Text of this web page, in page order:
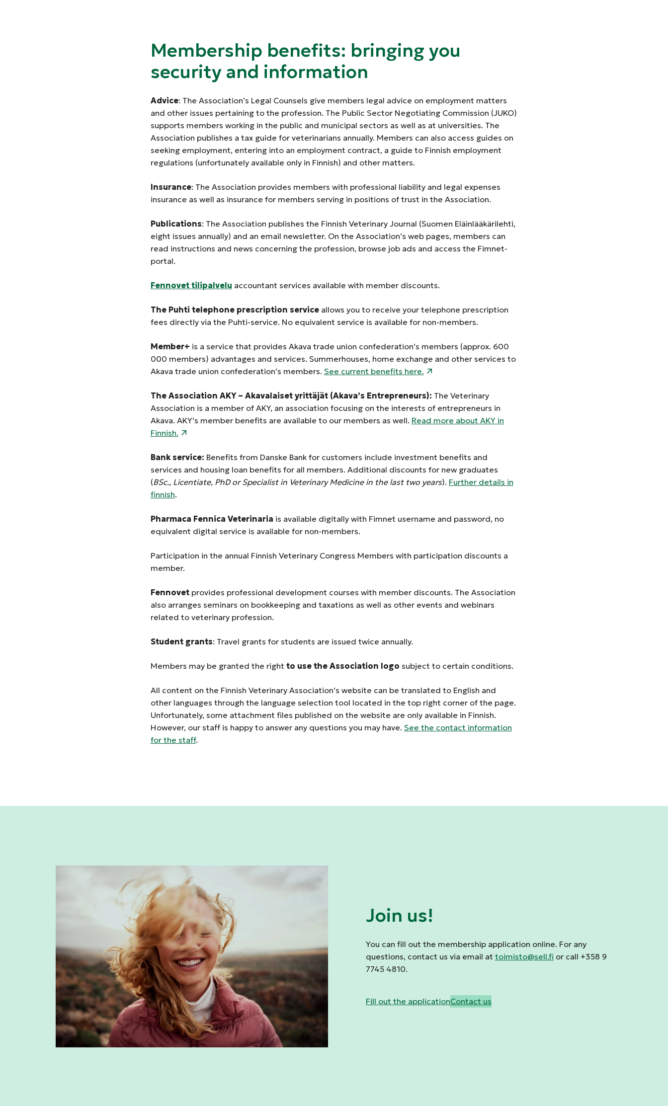
Membership benefits: bringing you
security and information
Advice: The Association’s Legal Counsels give members legal advice on employment matters
and other issues pertaining to the profession. The Public Sector Negotiating Commission (JUKO)
supports members working in the public and municipal sectors as well as at universities. The
Association publishes a tax guide for veterinarians annually. Members can also access guides on
seeking employment, entering into an employment contract, a guide to Finnish employment
regulations (unfortunately available only in Finnish) and other matters.
Insurance: The Association provides members with professional liability and legal expenses
insurance as well as insurance for members serving in positions of trust in the Association.
Publications: The Association publishes the Finnish Veterinary Journal (Suomen Eläinlääkärilehti,
eight issues annually) and an email newsletter. On the Association’s web pages, members can
read instructions and news concerning the profession, browse job ads and access the Fimnet-
portal.
Fennovet tilipalvelu accountant services available with member discounts.
The Puhti telephone prescription serviceallows you to receive your telephone prescription
fees directly via the Puhti-service. No equivalent service is available for non-members.
Member+ is a service that provides Akava trade union confederation’s members (approx. 600
000 members) advantages and services. Summerhouses, home exchange and other services to
Akava trade union confederation’s members. See current benefits here.
The Association AKY – Akavalaiset yrittäjät (Akava’s Entrepreneurs): The Veterinary
Association is a member of AKY, an association focusing on the interests of entrepreneurs in
Akava. AKY’s member benefits are available to our members as well. Read more about AKY in
Finnish.
Bank service: Benefits from Danske Bank for customers include investment benefits and
services and housing loan benefits for all members. Additional discounts for new graduates
(BSc., Licentiate, PhD or Specialist in Veterinary Medicine in the last two years). Further details in
finnish.
Pharmaca Fennica Veterinaria is available digitally with Fimnet username and password, no
equivalent digital service is available for non-members.
Participation in the annual Finnish Veterinary Congress Members with participation discounts a
member.
Fennovetprovides professional development courses with member discounts. The Association
also arranges seminars on bookkeeping and taxations as well as other events and webinars
related to veterinary profession.
Student grants: Travel grants for students are issued twice annually.
Members may be granted the right to use the Association logo subject to certain conditions.
All content on the Finnish Veterinary Association’s website can be translated to English and
other languages through the language selection tool located in the top right corner of the page.
Unfortunately, some attachment files published on the website are only available in Finnish.
However, our staff is happy to answer any questions you may have. See the contact information
for the staff.
Join us!
You can fill out the membership application online. For any
questions, contact us via email at toimisto@sell.fi or call +358 9
7745 4810.
Fill out the applicationContact us